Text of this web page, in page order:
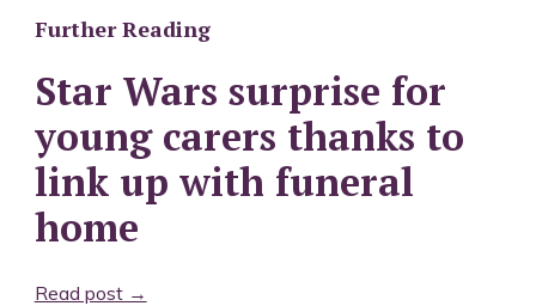
Further Reading
Star Wars surprise for
young carers thanks to
link up with funeral
home
Read post →